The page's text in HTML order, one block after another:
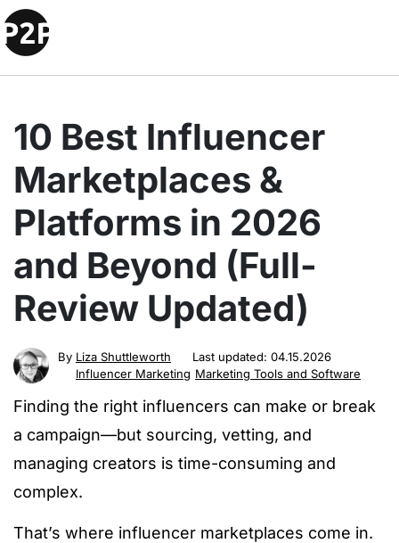
10 Best Influencer
Marketplaces &
Platforms in 2026
and Beyond (Full-
Review Updated)
By Liza Shuttleworth Last updated: 04.15.2026
Influencer Marketing Marketing Tools and Software
Finding the right influencers can make or break
a campaign—but sourcing, vetting, and
managing creators is time-consuming and
complex.
That’s where influencer marketplaces come in.